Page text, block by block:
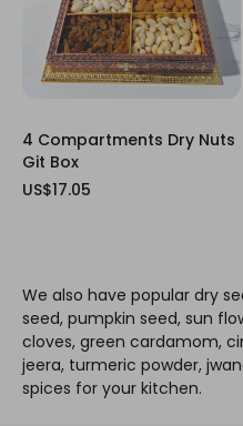
4 Compartments Dry Nuts
Git Box
US$17.05
We also have popular dry
seed, pumpkin seed, sun
cloves, green cardamom,
jeera, turmeric powder,
spices for your kitchen.